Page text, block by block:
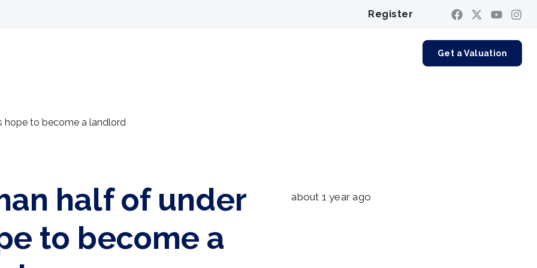
Register
Get a Valuation
hope to become a landlord
half of under
to become a
about 1 year ago